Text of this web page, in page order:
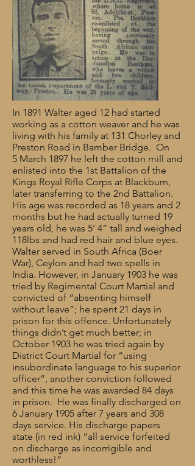
In 1891 Walter aged 12 had started
working as a cotton weaver and he was
living with his family at 131 Chorley and
Preston Road in Bamber Bridge. On
5 March 1897 he left the cotton mill and
enlisted into the 1st Battalion of the
Kings Royal Rifle Corps at Blackburn,
later transferring to the 2nd Battalion.
His age was recorded as 18 years and 2
months but he had actually turned 19
years old, he was 5’ 4” tall and weighed
118lbs and had red hair and blue eyes.
Walter served in South Africa (Boer
War), Ceylon and had two spells in
India. However, in January 1903 he was
tried by Regimental Court Martial and
convicted of “absenting himself
without leave”; he spent 21 days in
prison for this offence. Unfortunately
things didn’t get much better; in
October 1903 he was tried again by
District Court Martial for “using
insubordinate language to his superior
officer”, another conviction followed
and this time he was awarded 84 days
in prison. He was finally discharged on
6 January 1905 after 7 years and 308
days service. His discharge papers
state (in red ink) “all service forfeited
on discharge as incorrigible and
worthless!”